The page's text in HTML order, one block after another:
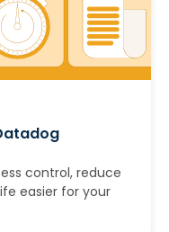
control, reduce
easier for your